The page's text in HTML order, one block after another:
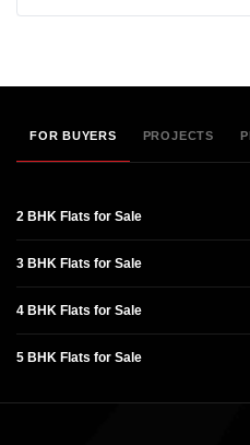
FOR BUYERS PROJECTS
2 BHK Flats for Sale
3 BHK Flats for Sale
4 BHK Flats for Sale
5 BHK Flats for Sale